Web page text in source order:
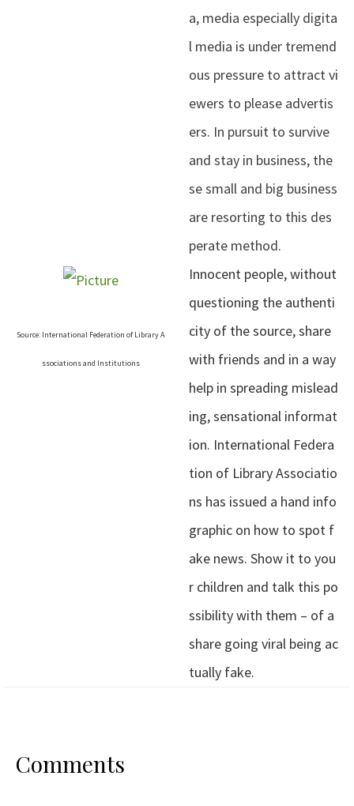
Source: International Federation of Library A
ssociations and Institutions
a, media especially digita
l media is under tremend
ous pressure to attract vi
ewers to please advertis
ers. In pursuit to survive
and stay in business, the
se small and big business
are resorting to this des
perate method.
Innocent people, without
questioning the authenti
city of the source, share
with friends and in a way
help in spreading mislead
ing, sensational informat
ion. International Federa
tion of Library Associatio
ns has issued a hand info
graphic on how to spot f
ake news. Show it to you
r children and talk this po
ssibility with them – of a
share going viral being ac
tually fake.
Comments